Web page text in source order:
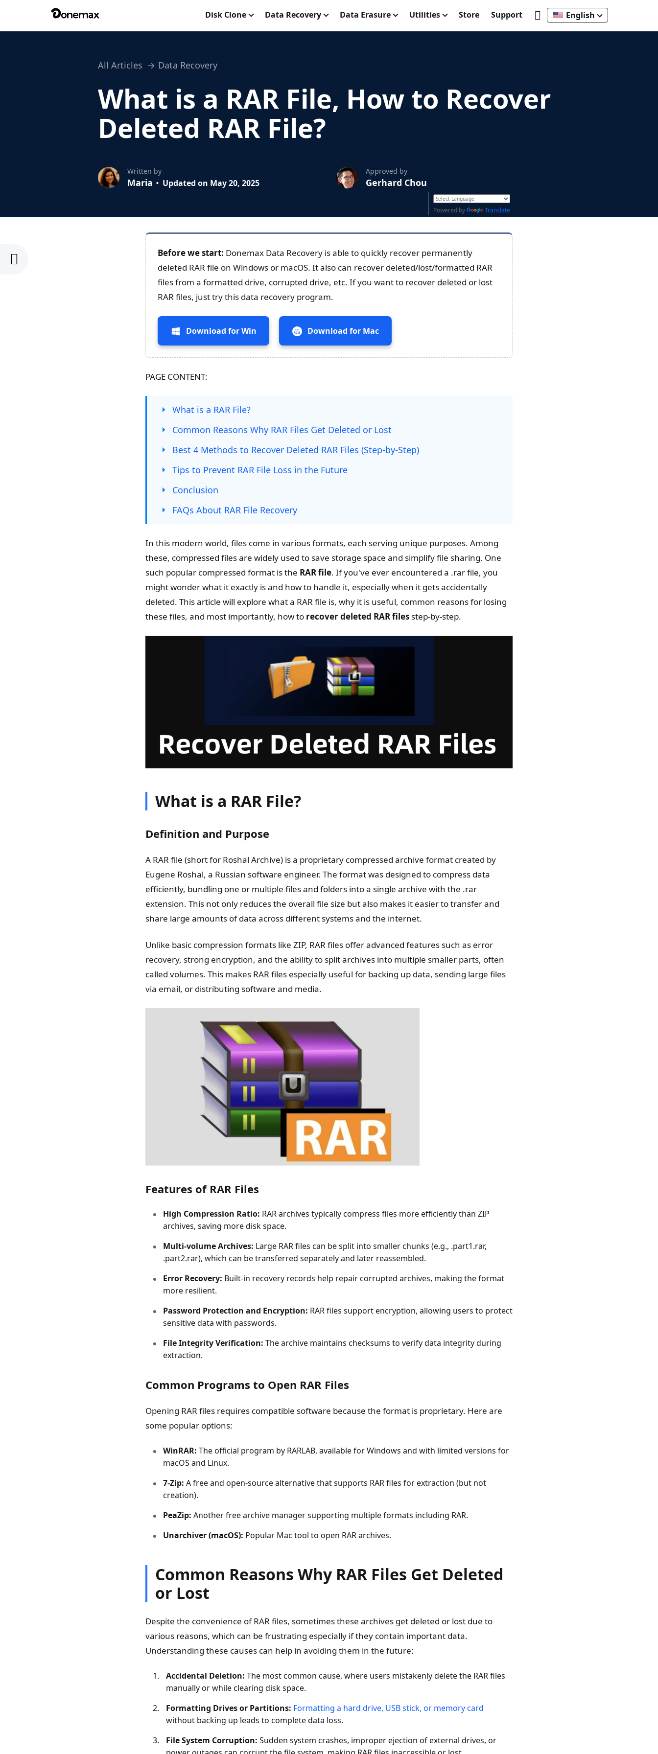
Disk Clone Data Recovery Data Erasure Utilities Store Support English
All Articles Data Recovery
What is a RAR File, How to Recover
Deleted RAR File?
Written by
Maria Updated on May 20, 2025
Approved by
Gerhard Chou
Powered by Translate
Before we start: Donemax Data Recovery is able to quickly recover permanently
deleted RAR file on Windows or macOS. It also can recover deleted/lost/formatted RAR
files from a formatted drive, corrupted drive, etc. If you want to recover deleted or lost
RAR files, just try this data recovery program.
Download for Win Download for Mac
PAGE CONTENT:
What is a RAR File?
Common Reasons Why RAR Files Get Deleted or Lost
Best 4 Methods to Recover Deleted RAR Files (Step-by-Step)
Tips to Prevent RAR File Loss in the Future
Conclusion
FAQs About RAR File Recovery
In this modern world, files come in various formats, each serving unique purposes. Among
these, compressed files are widely used to save storage space and simplify file sharing. One
such popular compressed format is the RAR file. If you've ever encountered a .rar file, you
might wonder what it exactly is and how to handle it, especially when it gets accidentally
deleted. This article will explore what a RAR file is, why it is useful, common reasons for losing
these files, and most importantly, how to recover deleted RAR files step-by-step.
What is a RAR File?
Definition and Purpose
A RAR file (short for Roshal Archive) is a proprietary compressed archive format created by
Eugene Roshal, a Russian software engineer. The format was designed to compress data
efficiently, bundling one or multiple files and folders into a single archive with the .rar
extension. This not only reduces the overall file size but also makes it easier to transfer and
share large amounts of data across different systems and the internet.
Unlike basic compression formats like ZIP, RAR files offer advanced features such as error
recovery, strong encryption, and the ability to split archives into multiple smaller parts, often
called volumes. This makes RAR files especially useful for backing up data, sending large files
via email, or distributing software and media.
Features of RAR Files
High Compression Ratio: RAR archives typically compress files more efficiently than ZIP
archives, saving more disk space.
Multi-volume Archives: Large RAR files can be split into smaller chunks (e.g., .part1.rar,
.part2.rar), which can be transferred separately and later reassembled.
Error Recovery: Built-in recovery records help repair corrupted archives, making the format
more resilient.
Password Protection and Encryption: RAR files support encryption, allowing users to protect
sensitive data with passwords.
File Integrity Verification: The archive maintains checksums to verify data integrity during
extraction.
Common Programs to Open RAR Files
Opening RAR files requires compatible software because the format is proprietary. Here are
some popular options:
WinRAR: The official program by RARLAB, available for Windows and with limited versions for
macOS and Linux.
7-Zip: A free and open-source alternative that supports RAR files for extraction (but not
creation).
PeaZip: Another free archive manager supporting multiple formats including RAR.
Unarchiver (macOS): Popular Mac tool to open RAR archives.
Common Reasons Why RAR Files Get Deleted
or Lost
Despite the convenience of RAR files, sometimes these archives get deleted or lost due to
various reasons, which can be frustrating especially if they contain important data.
Understanding these causes can help in avoiding them in the future:
Accidental Deletion: The most common cause, where users mistakenly delete the RAR files
manually or while clearing disk space.
Formatting Drives or Partitions: Formatting a hard drive, USB stick, or memory card
without backing up leads to complete data loss.
File System Corruption: Sudden system crashes, improper ejection of external drives, or